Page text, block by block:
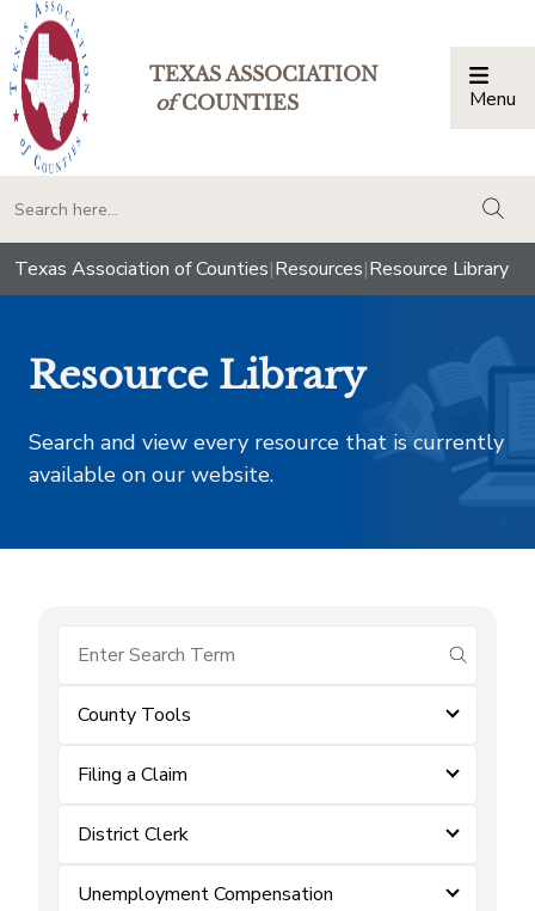
TEXAS ASSOCIATION
ofCOUNTIES Menu
Texas Association of Counties|Resources|Resource Library
Resource Library
Search and view every resource that is currently
available on our website.
submit
County Tools
Filing a Claim
District Clerk
Unemployment Compensation